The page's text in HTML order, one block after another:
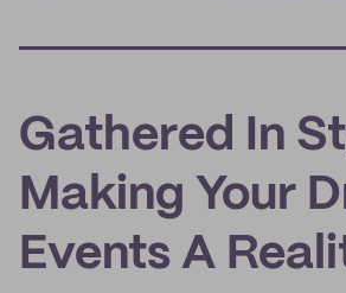
Gathered In
Making Your
Events A